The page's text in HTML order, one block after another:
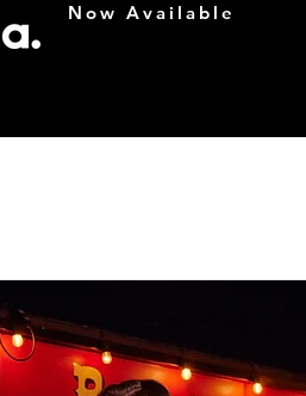
Now Available